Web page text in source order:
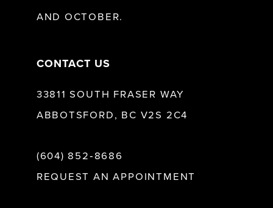
AND OCTOBER.
CONTACT US
33811 SOUTH FRASER WAY
ABBOTSFORD, BC V2S 2C4
(604) 852‑8686
REQUEST AN APPOINTMENT